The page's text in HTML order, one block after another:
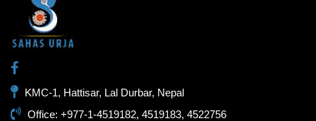
KMC-1, Hattisar, Lal Durbar, Nepal
Office: +977-1-4519182, 4519183, 4522756